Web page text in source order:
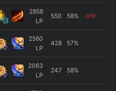
2858
LP
550 58% OTP
2560
LP
428 57%
2063
LP
247 58%